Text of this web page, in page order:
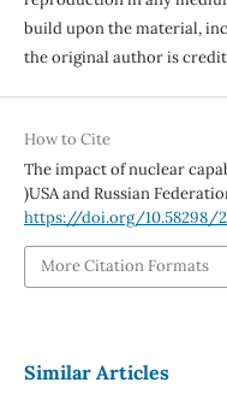
build upon the material,
the original author is
How to Cite
The impact of nuclear
)USA and Russian
https://doi.org/10.58298/
More Citation Formats
Similar Articles